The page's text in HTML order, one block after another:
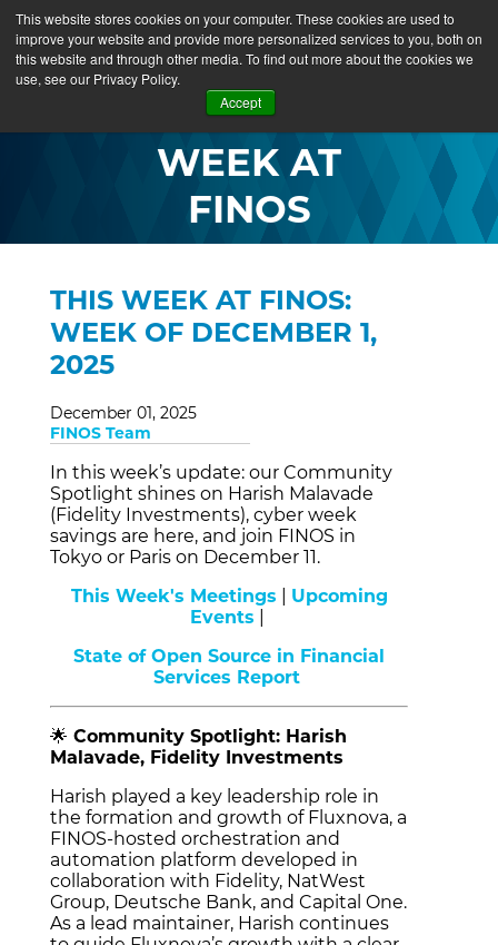
This website stores cookies on your computer. These cookies are used to
improve your website and provide more personalized services to you, both on
this website and through other media. To find out more about the cookies we
use, see our Privacy Policy.
Accept
THIS
WEEK AT
FINOS
THIS WEEK AT FINOS:
WEEK OF DECEMBER 1,
2025
December 01, 2025
FINOS Team
In this week’s update: our Community
Spotlight shines on Harish Malavade
(Fidelity Investments), cyber week
savings are here, and join FINOS in
Tokyo or Paris on December 11.
This Week's Meetings
Upcoming
Events
State of Open Source in Financial
Services Report
🌟 Community Spotlight: Harish
Malavade, Fidelity Investments
Harish played a key leadership role in
the formation and growth of Fluxnova, a
FINOS-hosted orchestration and
automation platform developed in
collaboration with Fidelity, NatWest
Group, Deutsche Bank, and Capital One.
As a lead maintainer, Harish continues